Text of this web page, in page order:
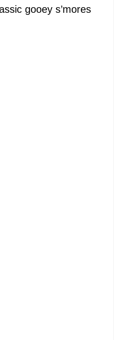
gooey s’mores